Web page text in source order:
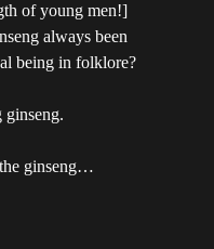
of young men!]
always been
being in folklore?
ginseng.
ginseng…